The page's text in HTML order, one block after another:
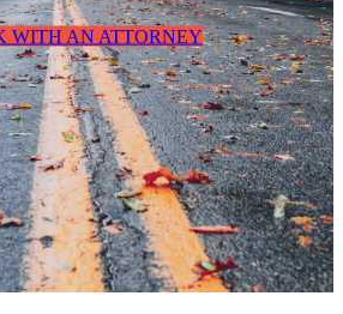
WITH AN ATTORNEY